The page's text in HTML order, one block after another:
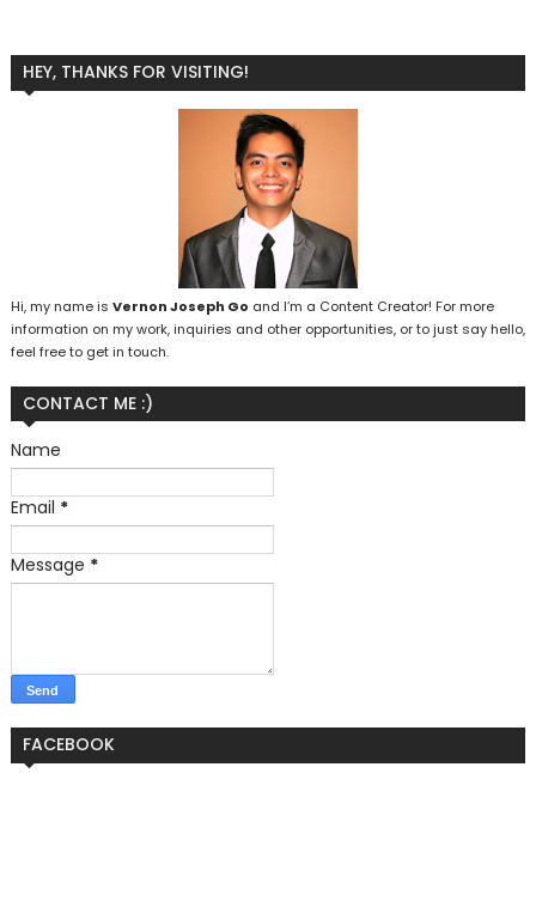
HEY, THANKS FOR VISITING!
Hi, my name is Vernon Joseph Go and I’m a Content Creator! For more
information on my work, inquiries and other opportunities, or to just say hello,
feel free to get in touch.
CONTACT ME :)
Name
Email *
Message *
FACEBOOK